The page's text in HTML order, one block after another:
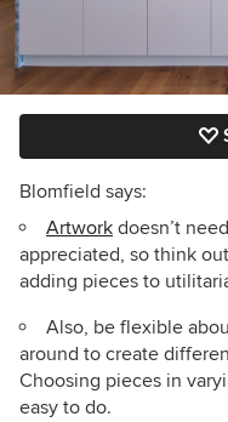
Blomfield says:
Artwork doesn’t
appreciated, so think
adding pieces to
Also, be flexible
around to create
Choosing pieces in
easy to do.